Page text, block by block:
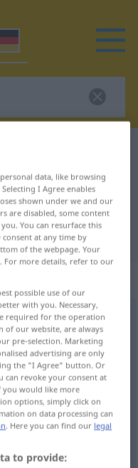
for
ausbessern,
data, like browsing
I Agree enables
shown under we and our
are disabled, some content
You can resurface this
at any time by
of the webpage. Your
For more details, refer to our
possible use of our
with you. Necessary,
required for the operation
of our website, are always
pre-selection. Marketing
advertising are only
the "I Agree" button. Or
can revoke your consent at
would like more
options, simply click on
on data processing can
. Here you can find our legal
to provide: